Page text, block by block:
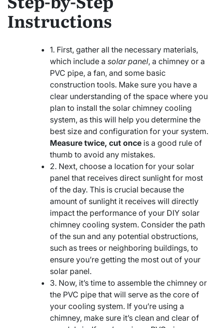
Instructions
1. First, gather all the necessary materials,
which include a solar panel, a chimney or a
PVC pipe, a fan, and some basic
construction tools. Make sure you have a
clear understanding of the space where you
plan to install the solar chimney cooling
system, as this will help you determine the
best size and configuration for your system.
Measure twice, cut once is a good rule of
thumb to avoid any mistakes.
2. Next, choose a location for your solar
panel that receives direct sunlight for most
of the day. This is crucial because the
amount of sunlight it receives will directly
impact the performance of your DIY solar
chimney cooling system. Consider the path
of the sun and any potential obstructions,
such as trees or neighboring buildings, to
ensure you’re getting the most out of your
solar panel.
3. Now, it’s time to assemble the chimney or
the PVC pipe that will serve as the core of
your cooling system. If you’re using a
chimney, make sure it’s clean and clear of